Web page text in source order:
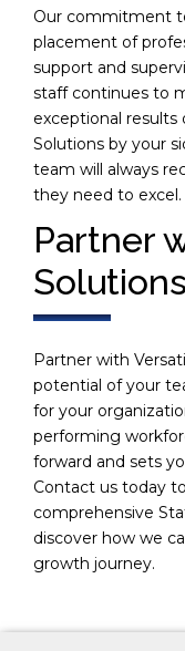
Our commitment
placement of
support and
staff continues to
exceptional
Solutions by your
team will always
they need to excel.
Partner
Solutions
Partner with
potential of your
for your
performing
forward and sets
Contact us today
comprehensive
discover how we
growth journey.